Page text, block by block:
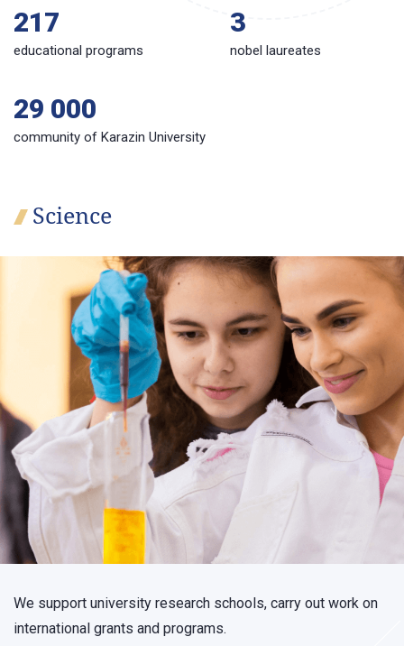
217
educational programs
3
nobel laureates
29 000
сommunity of Karazin University
Science
We support university research schools, carry out work on
international grants and programs.